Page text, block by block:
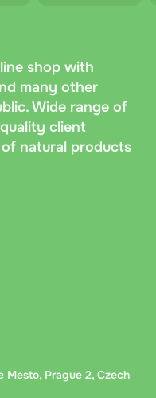
shop with
many other
Wide range of
client
natural products
Mesto, Prague 2, Czech